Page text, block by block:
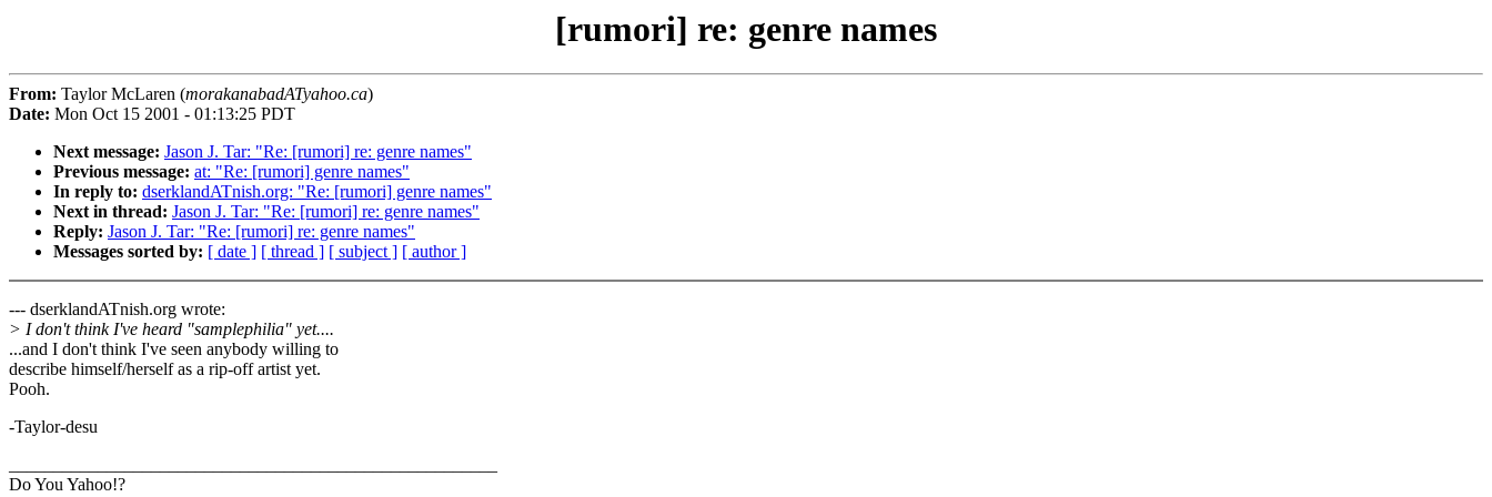
[rumori] re: genre names
From: Taylor McLaren (morakanabadATyahoo.ca)
Date: Mon Oct 15 2001 - 01:13:25 PDT
Next message: Jason J. Tar: "Re: [rumori] re: genre names"
Previous message: at: "Re: [rumori] genre names"
In reply to: dserklandATnish.org: "Re: [rumori] genre names"
Next in thread: Jason J. Tar: "Re: [rumori] re: genre names"
Reply: Jason J. Tar: "Re: [rumori] re: genre names"
Messages sorted by: [ date ] [ thread ] [ subject ] [ author ]
--- dserklandATnish.org wrote:
> I don't think I've heard "samplephilia" yet....
...and I don't think I've seen anybody willing to
describe himself/herself as a rip-off artist yet.
Pooh.
-Taylor-desu
Do You Yahoo!?